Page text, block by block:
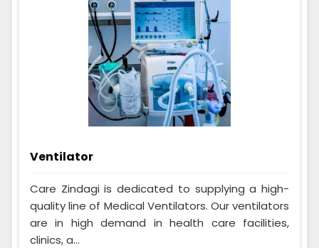
Ventilator
Care Zindagi is dedicated to supplying a high-
quality line of Medical Ventilators. Our ventilators
are in high demand in health care facilities,
clinics, a...